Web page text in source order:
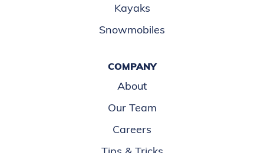
Kayaks
Snowmobiles
COMPANY
About
Our Team
Careers